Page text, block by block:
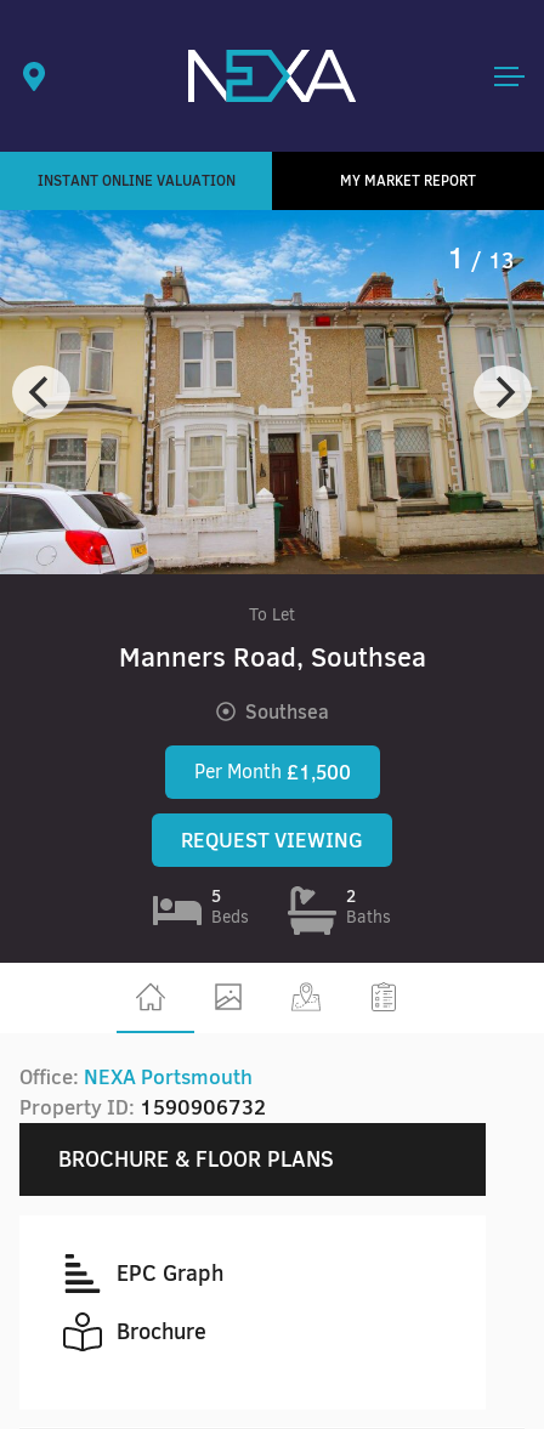
INSTANT ONLINE VALUATION MY MARKET REPORT
1/ 13
To Let
Manners Road, Southsea
Southsea
Per Month £1,500
REQUEST VIEWING
5
Beds
2
Baths
Office: NEXA Portsmouth
Property ID: 1590906732
BROCHURE & FLOOR PLANS
EPC Graph
Brochure